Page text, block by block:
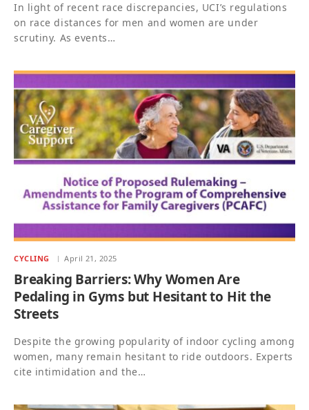
In light of recent race discrepancies, UCI’s regulations
on race distances for men and women are under
scrutiny. As events…
CYCLING April 21, 2025
Breaking Barriers: Why Women Are
Pedaling in Gyms but Hesitant to Hit the
Streets
Despite the growing popularity of indoor cycling among
women, many remain hesitant to ride outdoors. Experts
cite intimidation and the…